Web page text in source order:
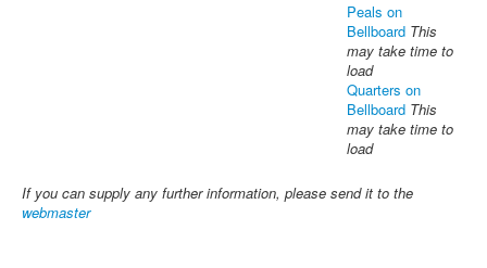
Peals on
Bellboard This
may take time to
load
Quarters on
Bellboard This
may take time to
load
If you can supply any further information, please send it to the
webmaster